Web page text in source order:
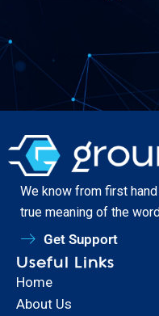
We know from first
true meaning of the
Get Support
Useful Links
Home
About Us